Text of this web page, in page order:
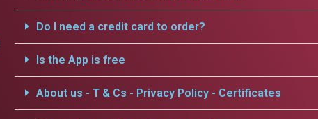
Do I need a credit card to order?
Is the App is free
About us - T & Cs - Privacy Policy - Certificates